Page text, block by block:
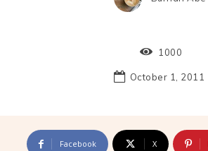
1000
October 1, 2011
Facebook X